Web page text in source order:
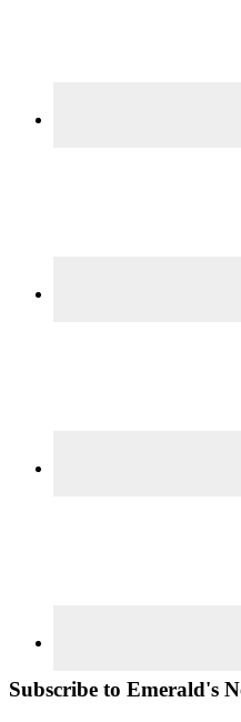
Subscribe to Emerald's